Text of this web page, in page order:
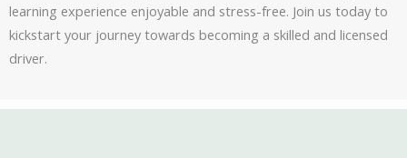
learning experience enjoyable and stress-free. Join us today to
kickstart your journey towards becoming a skilled and licensed
driver.